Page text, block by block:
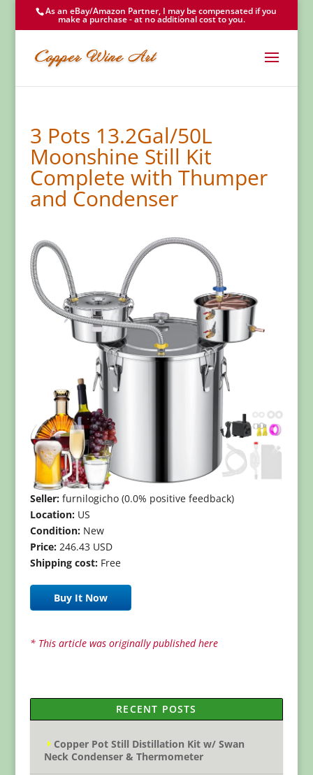
As an eBay/Amazon Partner, I may be compensated if you
make a purchase - at no additional cost to you.
3 Pots 13.2Gal/50L
Moonshine Still Kit
Complete with Thumper
and Condenser
Seller:furnilogicho (0.0% positive feedback)
Location:US
Condition:New
Price:246.43 USD
Shipping cost:Free
Buy It Now
* This article was originally published here
RECENT POSTS
Copper Pot Still Distillation Kit w/ Swan
Neck Condenser & Thermometer